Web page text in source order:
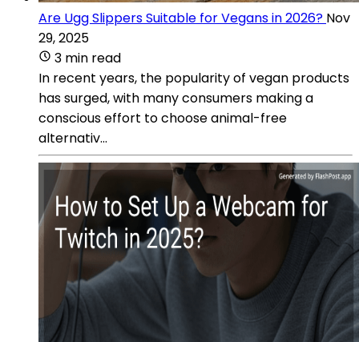
Are Ugg Slippers Suitable for Vegans in 2026? Nov
29, 2025
3 min read
In recent years, the popularity of vegan products
has surged, with many consumers making a
conscious effort to choose animal-free
alternativ...